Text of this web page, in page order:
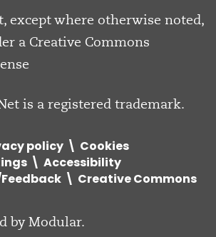
except where otherwise noted,
a Creative Commons
is a registered trademark.
policy
Cookies
Accessibility
Creative Commons
byModular.